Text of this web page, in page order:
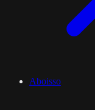
Aboisso